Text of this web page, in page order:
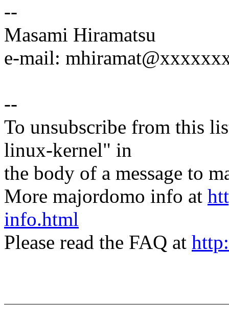
--
Masami Hiramatsu
e-mail:
--
To unsubscribe from this
linux-kernel" in
the body of a message to
More majordomo info at
info.html
Please read the FAQ at